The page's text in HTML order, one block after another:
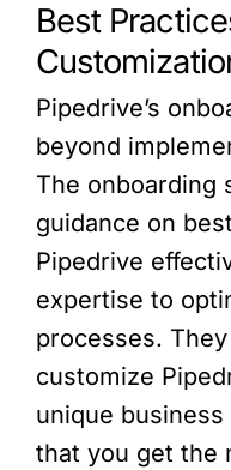
Best
Pipedrive’s
beyond
The onboarding
guidance on
Pipedrive
expertise to
processes.
customize
unique
that you get the